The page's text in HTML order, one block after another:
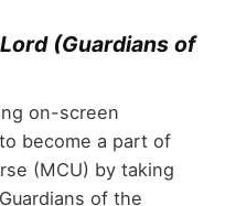
(Guardians of
on-screen
become a part of
(MCU) by taking
of the